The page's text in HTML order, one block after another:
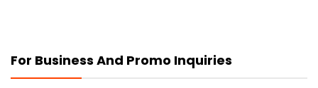
For Business And Promo Inquiries